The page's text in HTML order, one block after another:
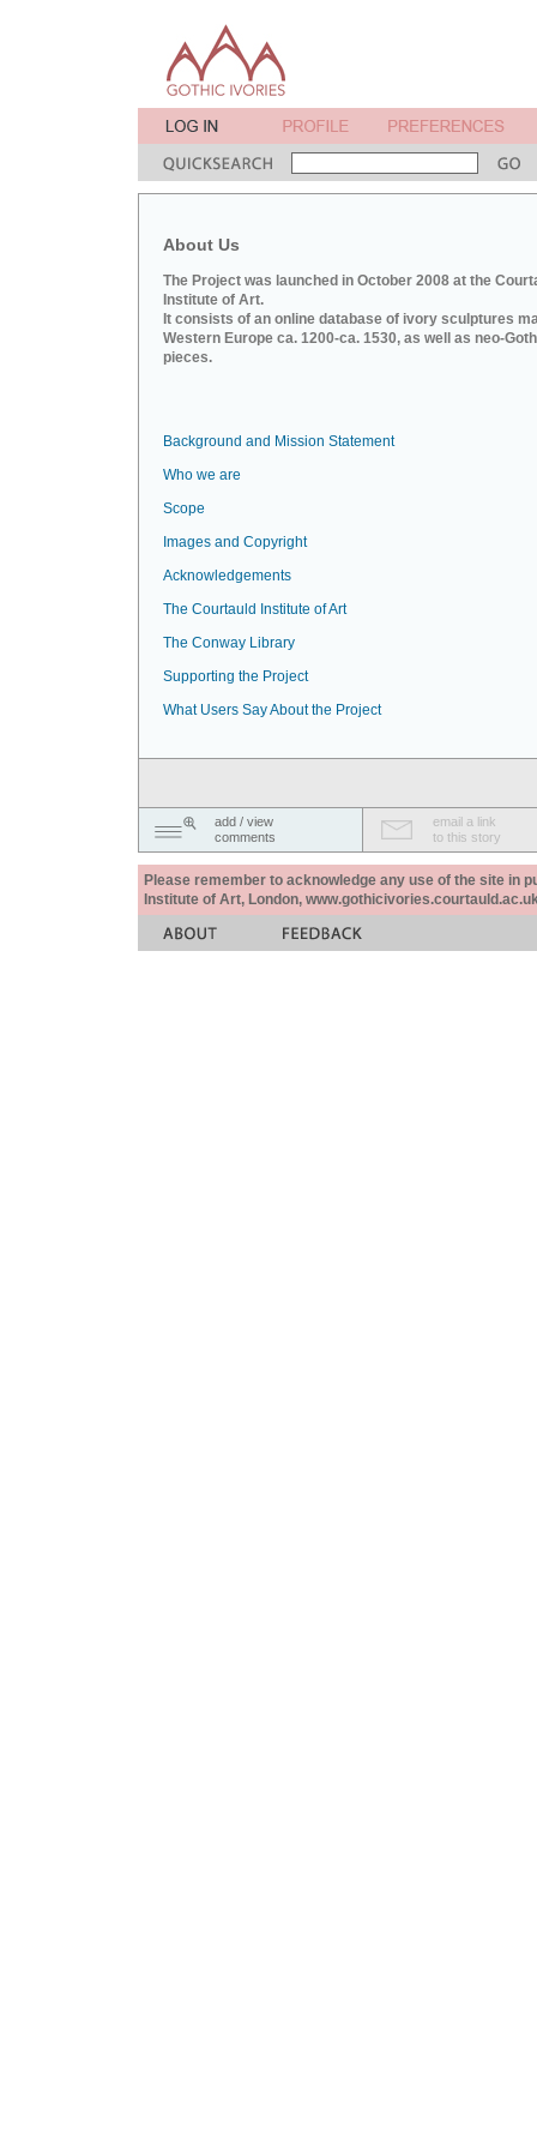
About Us
The Project was launched in October 2008 at the
Institute of Art.
It consists of an online database of ivory sculptures
Western Europe ca. 1200-ca. 1530, as well as neo-
pieces.
Background and Mission Statement
Who we are
Scope
Images and Copyright
Acknowledgements
The Courtauld Institute of Art
The Conway Library
Supporting the Project
What Users Say About the Project
add / view
comments
email a link
to this story
Please remember to acknowledge any use of the site in
Institute of Art, London,